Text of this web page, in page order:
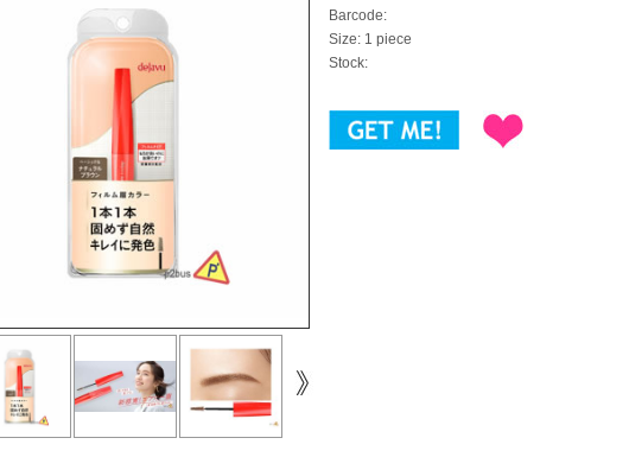
Barcode:
Size: 1 piece
Stock: